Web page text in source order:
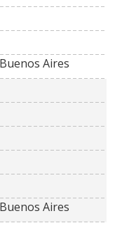
Aires
Aires